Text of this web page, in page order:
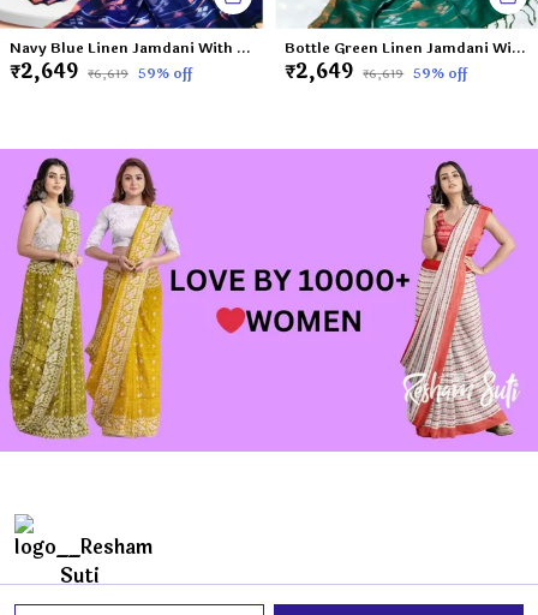
Navy Blue Linen Jamdani With Ganga Jamuna Zari Border Saree For Women Meghna
₹2,649 ₹6,619 59% off
Bottle Green Linen Jamdani With Ganga Jamuna Zari Border Saree For Women Mahi
₹2,649 ₹6,619 59% off